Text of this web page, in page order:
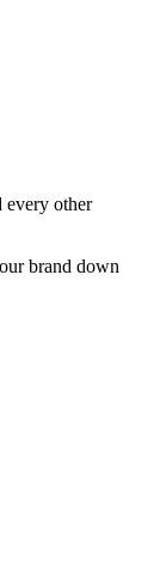
every other
brand down